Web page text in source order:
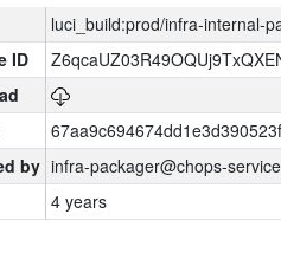
luci_build:prod/infra-internal-
ID
by infra-packager@chops-
4 years